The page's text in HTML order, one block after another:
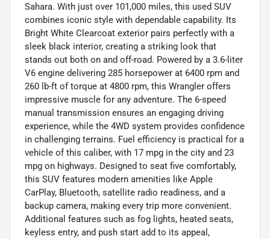
Sahara. With just over 101,000 miles, this used SUV
combines iconic style with dependable capability. Its
Bright White Clearcoat exterior pairs perfectly with a
sleek black interior, creating a striking look that
stands out both on and off-road. Powered by a 3.6-liter
V6 engine delivering 285 horsepower at 6400 rpm and
260 lb-ft of torque at 4800 rpm, this Wrangler offers
impressive muscle for any adventure. The 6-speed
manual transmission ensures an engaging driving
experience, while the 4WD system provides confidence
in challenging terrains. Fuel efficiency is practical for a
vehicle of this caliber, with 17 mpg in the city and 23
mpg on highways. Designed to seat five comfortably,
this SUV features modern amenities like Apple
CarPlay, Bluetooth, satellite radio readiness, and a
backup camera, making every trip more convenient.
Additional features such as fog lights, heated seats,
keyless entry, and push start add to its appeal,